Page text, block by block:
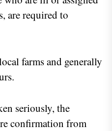
are required to
farms and generally
seriously, the
confirmation from